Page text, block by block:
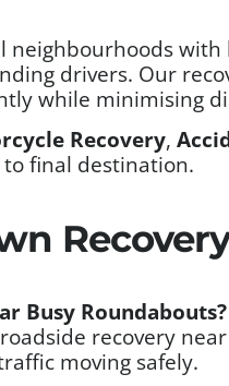
neighbourhoods
drivers. Our
while minimising
Recovery,
final destination.
Busy Roundabouts?
recovery
moving safely.